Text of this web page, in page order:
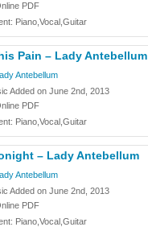
PDF
Piano,Vocal,Guitar
Pain – Lady Antebellum
Antebellum
Added on June 2nd, 2013
PDF
Piano,Vocal,Guitar
– Lady Antebellum
Antebellum
Added on June 2nd, 2013
PDF
Piano,Vocal,Guitar